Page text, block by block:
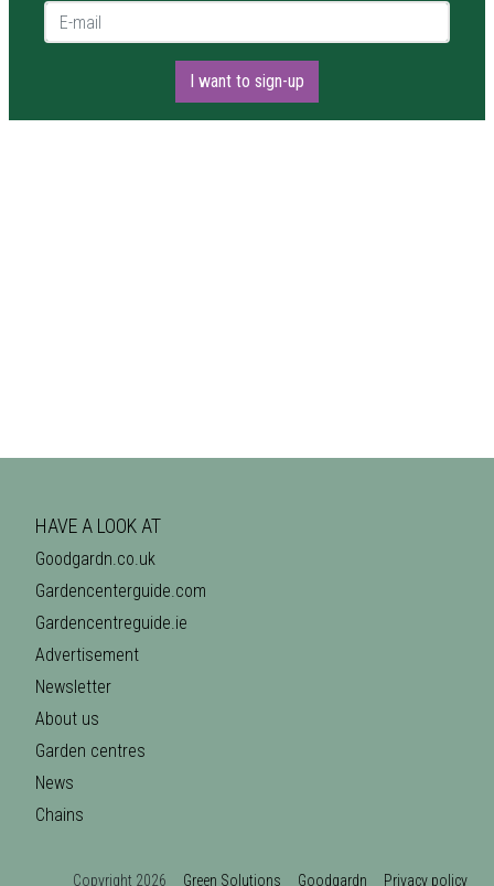
E-mail *
I want to sign-up
HAVE A LOOK AT
Goodgardn.co.uk
Gardencenterguide.com
Gardencentreguide.ie
Advertisement
Newsletter
About us
Garden centres
News
Chains
Copyright 2026 Green Solutions Goodgardn Privacy policy